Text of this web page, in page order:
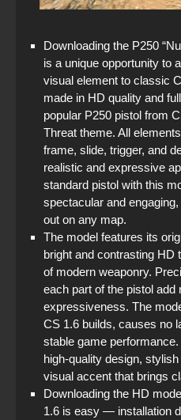
Downloading the P250
is a unique opportunity to
visual element to classic
made in HD quality and
popular P250 pistol from
Threat theme. All
frame, slide, trigger, and
realistic and expressive
standard pistol with this
spectacular and
out on any map.
The model features its
bright and contrasting HD
of modern weaponry.
each part of the pistol add
expressiveness. The
CS 1.6 builds, causes no
stable game
high-quality design,
visual accent that brings
Downloading the HD
1.6 is easy — installation
StandOFF 2
StandOFF 2
StandOFF 2.0
StandOFF 2 official